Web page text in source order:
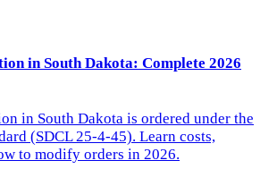
in South Dakota: Complete 2026
in South Dakota is ordered under the
(SDCL 25-4-45). Learn costs,
to modify orders in 2026.